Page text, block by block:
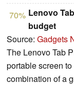
70% Lenovo
budget
Source: Gadgets
The Lenovo Tab
portable screen
combination of a